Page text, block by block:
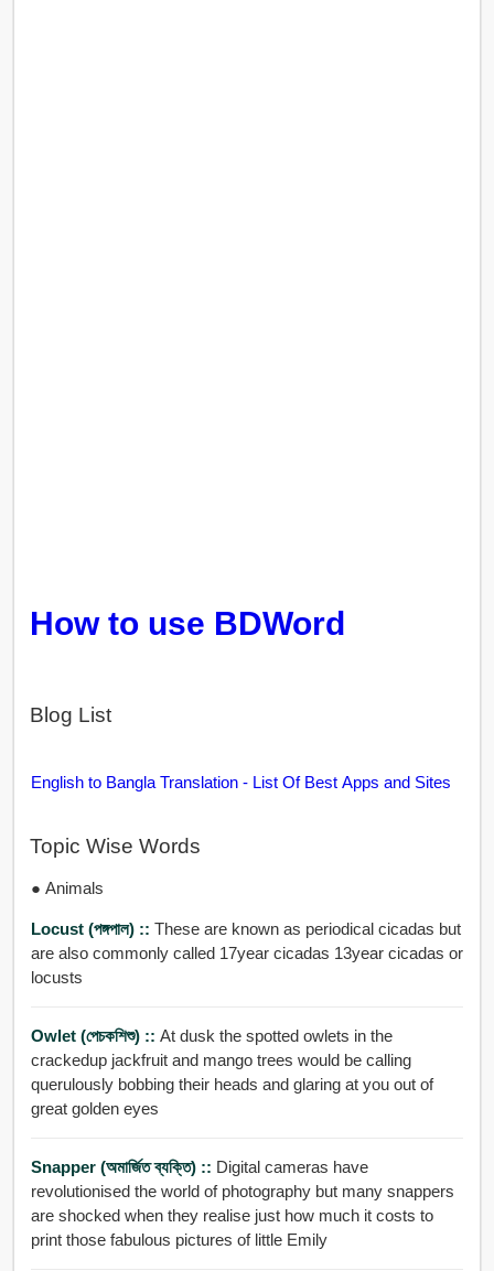
How to use BDWord
Blog List
English to Bangla Translation - List Of Best Apps and Sites
Topic Wise Words
● Animals
Locust (পঙ্গপাল) :: These are known as periodical cicadas but
are also commonly called 17year cicadas 13year cicadas or
locusts
Owlet (পেচকশিশু) :: At dusk the spotted owlets in the
crackedup jackfruit and mango trees would be calling
querulously bobbing their heads and glaring at you out of
great golden eyes
Snapper (অমার্জিত ব্যক্তি) :: Digital cameras have
revolutionised the world of photography but many snappers
are shocked when they realise just how much it costs to
print those fabulous pictures of little Emily